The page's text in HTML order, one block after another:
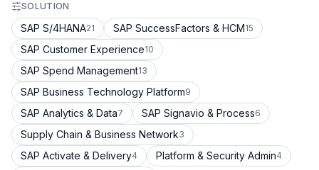
SOLUTION
SAP S/4HANA21 SAP SuccessFactors & HCM15
SAP Customer Experience10
SAP Spend Management13
SAP Business Technology Platform9
SAP Analytics & Data7 SAP Signavio & Process6
Supply Chain & Business Network3
SAP Activate & Delivery4 Platform & Security Admin4